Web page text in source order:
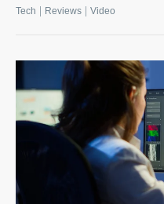
Tech Reviews Video